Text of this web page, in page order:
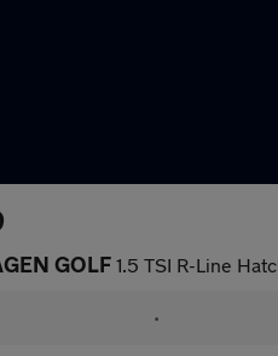
GOLF 1.5 TSI R-Line
•